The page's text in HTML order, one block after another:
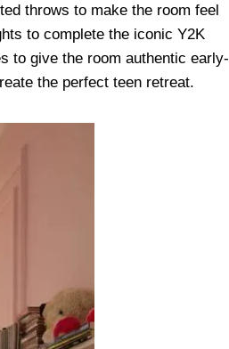
throws to make the room feel
to complete the iconic Y2K
to give the room authentic early-
the perfect teen retreat.